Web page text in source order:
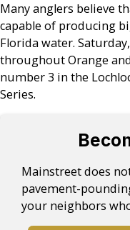
Many anglers believe
capable of producing
Florida water.
throughout Orange
number 3 in the
Series.
Mainstreet does
pavement-
your neighbors